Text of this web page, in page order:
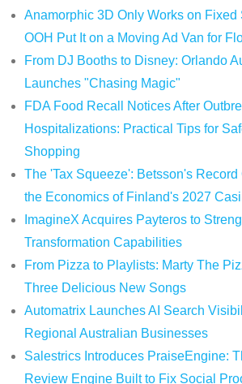
Anamorphic 3D Only Works on Fixed
OOH Put It on a Moving Ad Van for
From DJ Booths to Disney: Orlando
Launches "Chasing Magic"
FDA Food Recall Notices After
Hospitalizations: Practical Tips for
Shopping
The 'Tax Squeeze': Betsson's
the Economics of Finland's 2027
ImagineX Acquires Payteros to
Transformation Capabilities
From Pizza to Playlists: Marty The
Three Delicious New Songs
Automatrix Launches AI Search
Regional Australian Businesses
Salestrics Introduces PraiseEngine:
Review Engine Built to Fix Social